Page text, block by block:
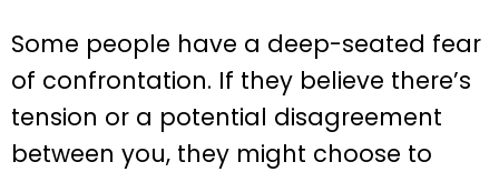
Some people have a deep-seated fear
of confrontation. If they believe there’s
tension or a potential disagreement
between you, they might choose to